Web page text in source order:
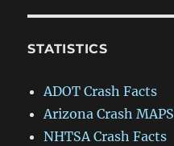
STATISTICS
ADOT Crash Facts
Arizona Crash MAPS
NHTSA Crash Facts